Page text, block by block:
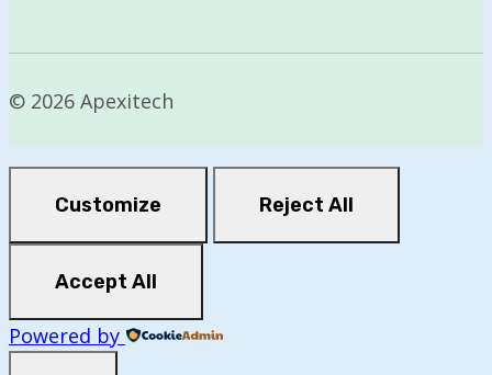
© 2026 Apexitech
Customize Reject All
Accept All
Powered by